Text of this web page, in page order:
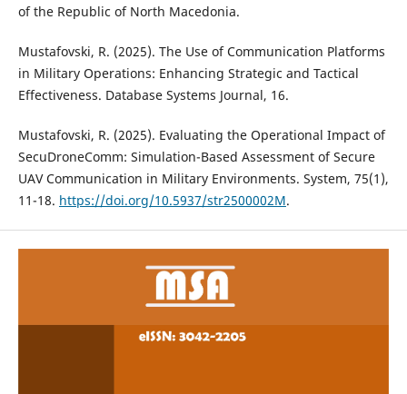
of the Republic of North Macedonia.
Mustafovski, R. (2025). The Use of Communication Platforms
in Military Operations: Enhancing Strategic and Tactical
Effectiveness. Database Systems Journal, 16.
Mustafovski, R. (2025). Evaluating the Operational Impact of
SecuDroneComm: Simulation-Based Assessment of Secure
UAV Communication in Military Environments. System, 75(1),
11-18. https://doi.org/10.5937/str2500002M.